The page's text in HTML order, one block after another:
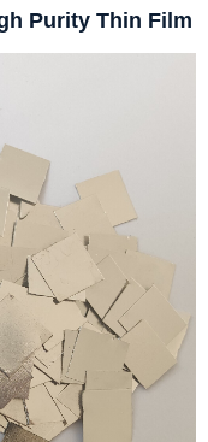
Purity Thin Film